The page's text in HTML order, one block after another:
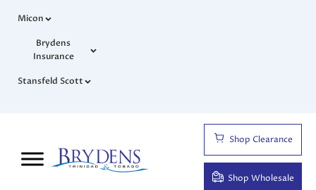
Micon
Brydens
Insurance
Stansfeld Scott
Shop Clearance
Shop Wholesale